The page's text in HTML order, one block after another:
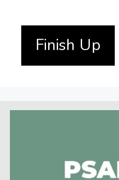
Finish Up